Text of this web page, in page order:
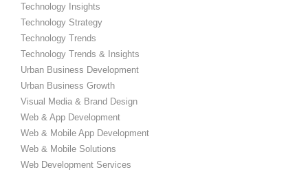
Technology Insights
Technology Strategy
Technology Trends
Technology Trends & Insights
Urban Business Development
Urban Business Growth
Visual Media & Brand Design
Web & App Development
Web & Mobile App Development
Web & Mobile Solutions
Web Development Services